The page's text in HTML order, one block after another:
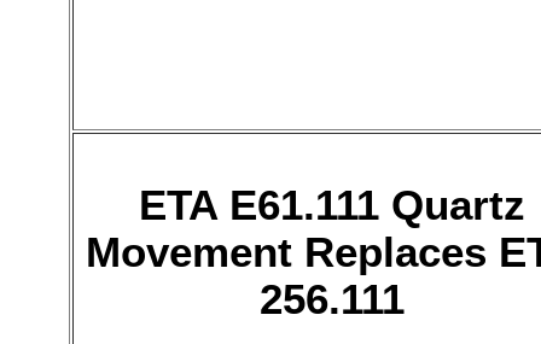
ETA E61.111 Quartz
Movement Replaces
256.111